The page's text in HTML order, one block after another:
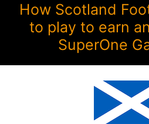
How Scotland
to play to earn
SuperOne